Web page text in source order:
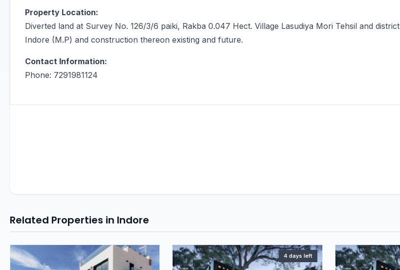
Property Location:
Diverted land at Survey No. 126/3/6 paiki, Rakba 0.047 Hect. Village Lasudiya Mori Tehsil and district
Indore (M.P) and construction thereon existing and future.
Contact Information:
Phone: 7291981124
Related Properties in Indore
4 days left